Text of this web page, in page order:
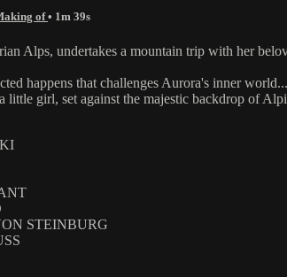
of• 1m 39s
Alps, undertakes a mountain trip with her
happens that challenges Aurora's inner world...
girl, set against the majestic backdrop of
STEINBURG